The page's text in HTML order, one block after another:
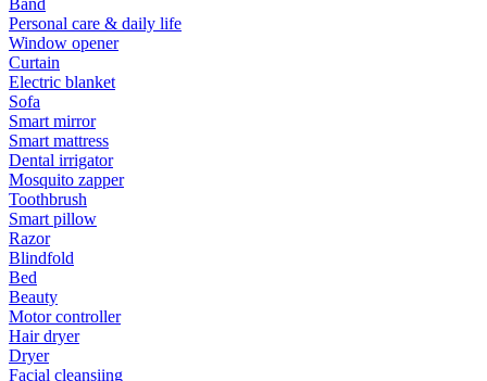
Personal care & daily life
Window opener
Curtain
Electric blanket
Sofa
Smart mirror
Smart mattress
Dental irrigator
Mosquito zapper
Toothbrush
Smart pillow
Razor
Blindfold
Bed
Beauty
Motor controller
Hair dryer
Dryer
Facial cleansiing